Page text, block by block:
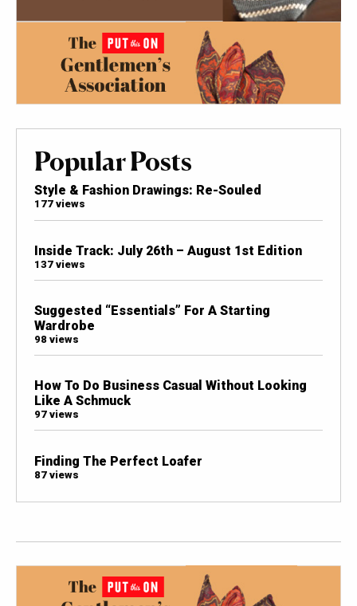
Popular Posts
Style & Fashion Drawings: Re-Souled
177 views
Inside Track: July 26th – August 1st Edition
137 views
Suggested “Essentials” For A Starting
Wardrobe
98 views
How To Do Business Casual Without Looking
Like A Schmuck
97 views
Finding The Perfect Loafer
87 views